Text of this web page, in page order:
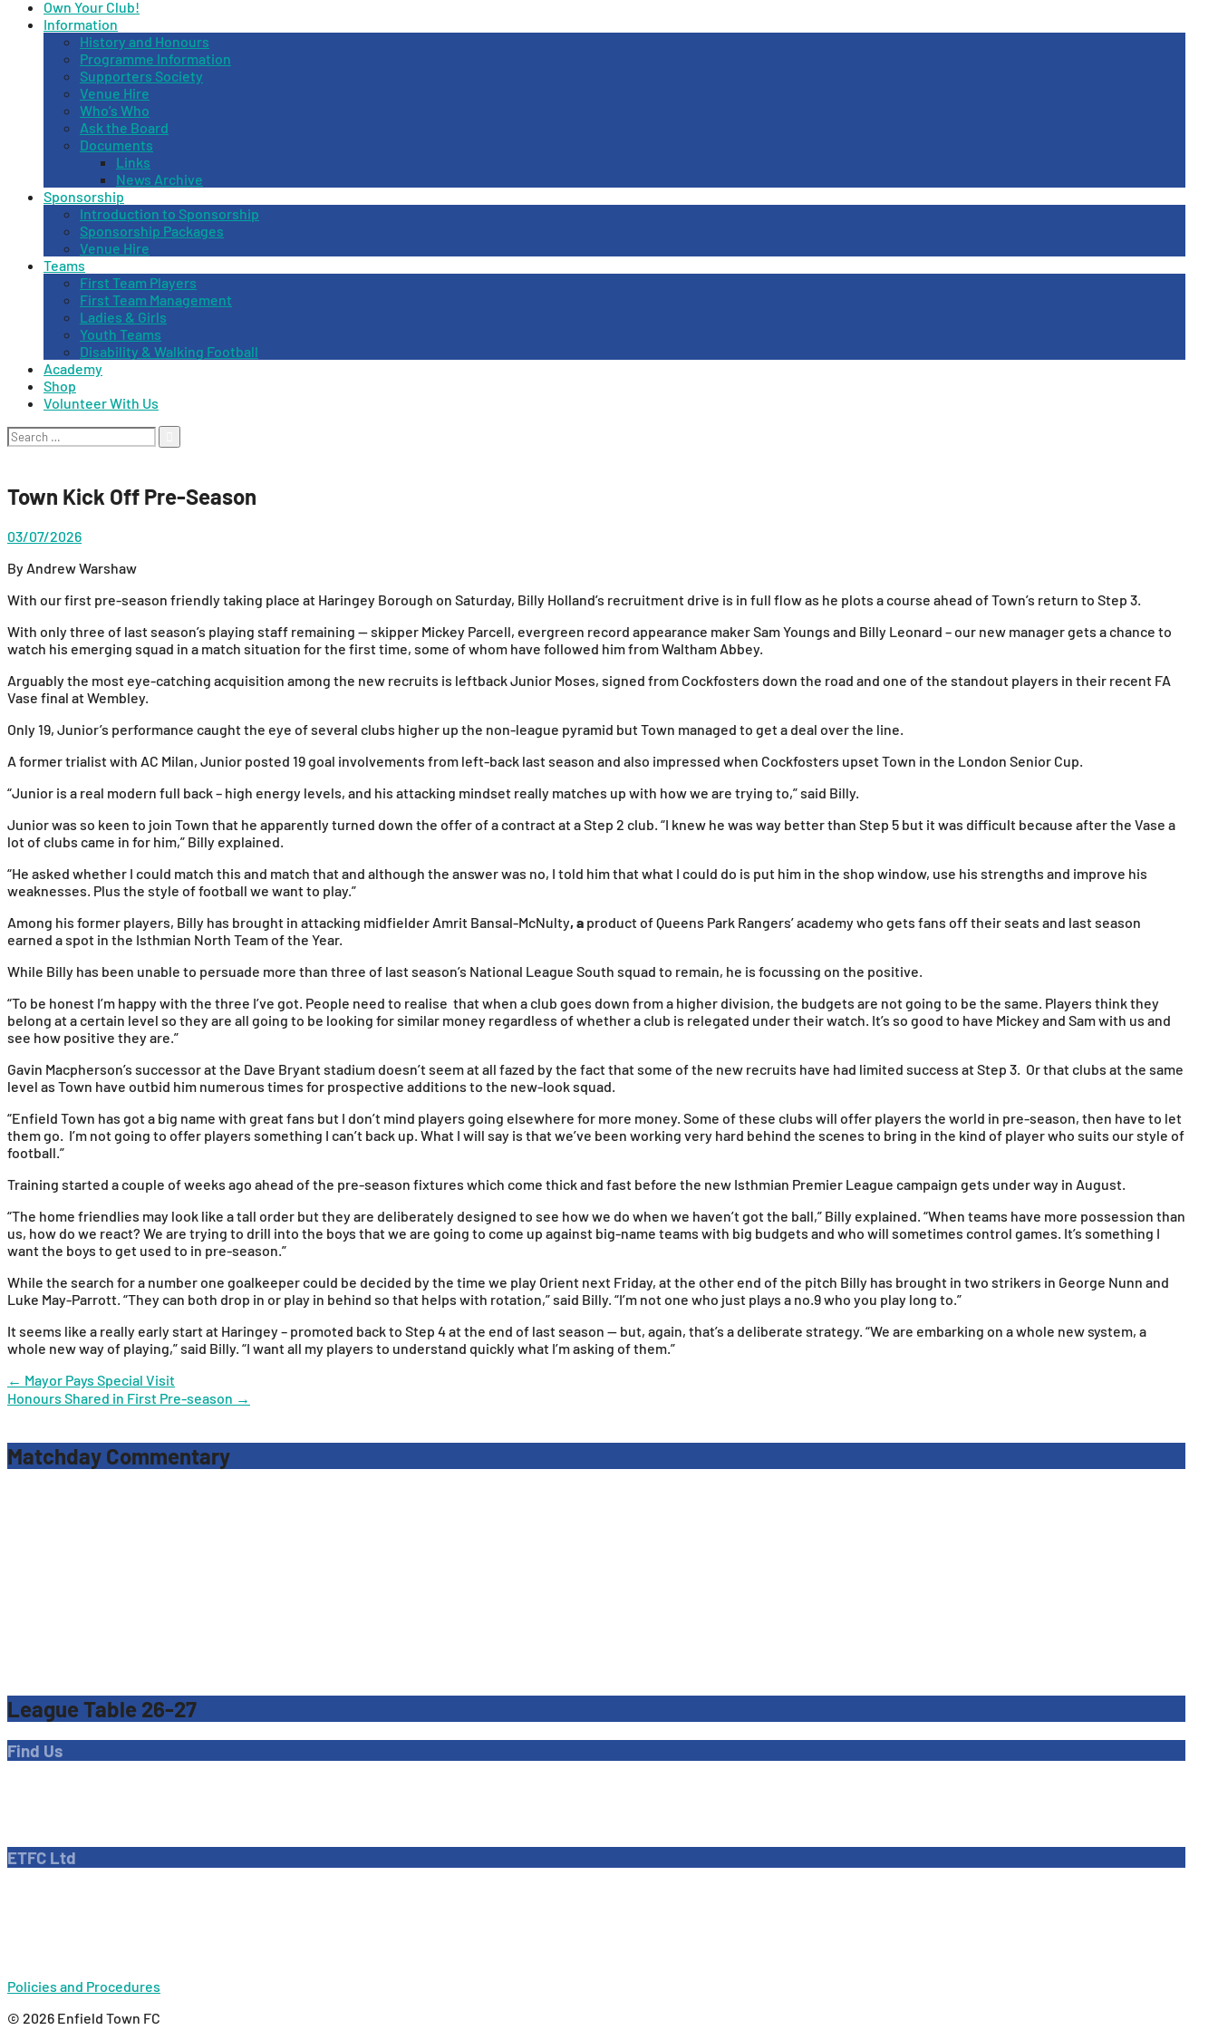
Own Your Club!
Information
History and Honours
Programme Information
Supporters Society
Venue Hire
Who’s Who
Ask the Board
Documents
Links
News Archive
Sponsorship
Introduction to Sponsorship
Sponsorship Packages
Venue Hire
Teams
First Team Players
First Team Management
Ladies & Girls
Youth Teams
Disability & Walking Football
Academy
Shop
Volunteer With Us
Search
for:
Town Kick Off Pre-Season
03/07/2026
By Andrew Warshaw
With our first pre-season friendly taking place at Haringey Borough on Saturday, Billy Holland’s recruitment drive is in full flow as he plots a course ahead of Town’s return to Step 3.
With only three of last season’s playing staff remaining — skipper Mickey Parcell, evergreen record appearance maker Sam Youngs and Billy Leonard – our new manager gets a chance to
watch his emerging squad in a match situation for the first time, some of whom have followed him from Waltham Abbey.
Arguably the most eye-catching acquisition among the new recruits is leftback Junior Moses, signed from Cockfosters down the road and one of the standout players in their recent FA
Vase final at Wembley.
Only 19, Junior’s performance caught the eye of several clubs higher up the non-league pyramid but Town managed to get a deal over the line.
A former trialist with AC Milan, Junior posted 19 goal involvements from left-back last season and also impressed when Cockfosters upset Town in the London Senior Cup.
“Junior is a real modern full back – high energy levels, and his attacking mindset really matches up with how we are trying to,” said Billy.
Junior was so keen to join Town that he apparently turned down the offer of a contract at a Step 2 club. “I knew he was way better than Step 5 but it was difficult because after the Vase a
lot of clubs came in for him,” Billy explained.
“He asked whether I could match this and match that and although the answer was no, I told him that what I could do is put him in the shop window, use his strengths and improve his
weaknesses. Plus the style of football we want to play.”
Among his former players, Billy has brought in attacking midfielder Amrit Bansal-McNulty, a product of Queens Park Rangers’ academy who gets fans off their seats and last season
earned a spot in the Isthmian North Team of the Year.
While Billy has been unable to persuade more than three of last season’s National League South squad to remain, he is focussing on the positive.
“To be honest I’m happy with the three I’ve got. People need to realise that when a club goes down from a higher division, the budgets are not going to be the same. Players think they
belong at a certain level so they are all going to be looking for similar money regardless of whether a club is relegated under their watch. It’s so good to have Mickey and Sam with us and
see how positive they are.”
Gavin Macpherson’s successor at the Dave Bryant stadium doesn’t seem at all fazed by the fact that some of the new recruits have had limited success at Step 3. Or that clubs at the same
level as Town have outbid him numerous times for prospective additions to the new-look squad.
“Enfield Town has got a big name with great fans but I don’t mind players going elsewhere for more money. Some of these clubs will offer players the world in pre-season, then have to let
them go. I’m not going to offer players something I can’t back up. What I will say is that we’ve been working very hard behind the scenes to bring in the kind of player who suits our style of
football.”
Training started a couple of weeks ago ahead of the pre-season fixtures which come thick and fast before the new Isthmian Premier League campaign gets under way in August.
“The home friendlies may look like a tall order but they are deliberately designed to see how we do when we haven’t got the ball,” Billy explained. “When teams have more possession than
us, how do we react? We are trying to drill into the boys that we are going to come up against big-name teams with big budgets and who will sometimes control games. It’s something I
want the boys to get used to in pre-season.”
While the search for a number one goalkeeper could be decided by the time we play Orient next Friday, at the other end of the pitch Billy has brought in two strikers in George Nunn and
Luke May-Parrott. “They can both drop in or play in behind so that helps with rotation,” said Billy. “I’m not one who just plays a no.9 who you play long to.”
It seems like a really early start at Haringey – promoted back to Step 4 at the end of last season — but, again, that’s a deliberate strategy. “We are embarking on a whole new system, a
whole new way of playing,” said Billy. “I want all my players to understand quickly what I’m asking of them.”
Post
navigation
← Mayor Pays Special Visit
Honours Shared in First Pre-season →
Matchday Commentary
League Table 26-27
Find Us
ETFC Ltd
Policies and Procedures
© 2026 Enfield Town FC